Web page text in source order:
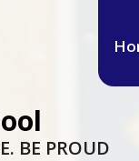
BE PROUD